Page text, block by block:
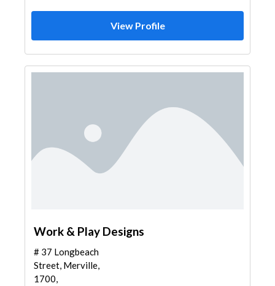
View Profile
Work & Play Designs
# 37 Longbeach
Street, Merville,
1700,